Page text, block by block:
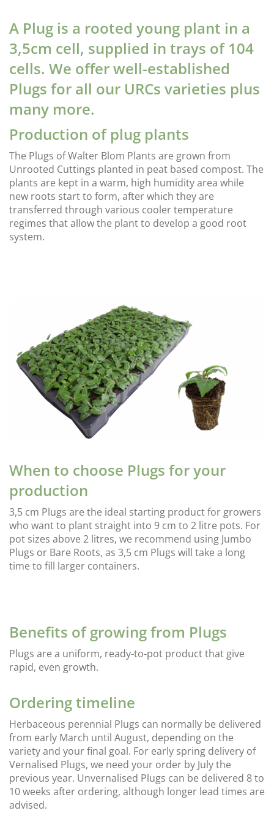
A Plug is a rooted young plant in a
3,5cm cell, supplied in trays of 104
cells. We offer well-established
Plugs for all our URCs varieties plus
many more.
Production of plug plants
The Plugs of Walter Blom Plants are grown from
Unrooted Cuttings planted in peat based compost. The
plants are kept in a warm, high humidity area while
new roots start to form, after which they are
transferred through various cooler temperature
regimes that allow the plant to develop a good root
system.
When to choose Plugs for your
production
3,5 cm Plugs are the ideal starting product for growers
who want to plant straight into 9 cm to 2 litre pots. For
pot sizes above 2 litres, we recommend using Jumbo
Plugs or Bare Roots, as 3,5 cm Plugs will take a long
time to fill larger containers.
Benefits of growing from Plugs
Plugs are a uniform, ready-to-pot product that give
rapid, even growth.
Ordering timeline
Herbaceous perennial Plugs can normally be delivered
from early March until August, depending on the
variety and your final goal. For early spring delivery of
Vernalised Plugs, we need your order by July the
previous year. Unvernalised Plugs can be delivered 8 to
10 weeks after ordering, although longer lead times are
advised.